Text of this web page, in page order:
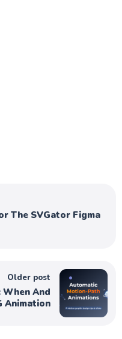
The SVGator Figma
Older post
And
Animation